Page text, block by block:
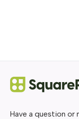
Have a question or